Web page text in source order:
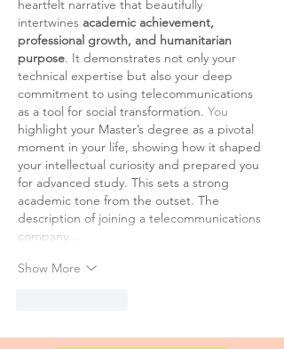
heartfelt narrative that beautifully
intertwines academic achievement,
professional growth, and humanitarian
purpose. It demonstrates not only your
technical expertise but also your deep
commitment to using telecommunications
as a tool for social transformation. You
highlight your Master’s degree as a pivotal
moment in your life, showing how it shaped
your intellectual curiosity and prepared you
for advanced study. This sets a strong
academic tone from the outset. The
description of joining a telecommunications
company…
Show More